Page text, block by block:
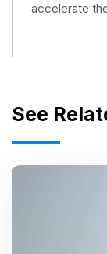
accelerate
See